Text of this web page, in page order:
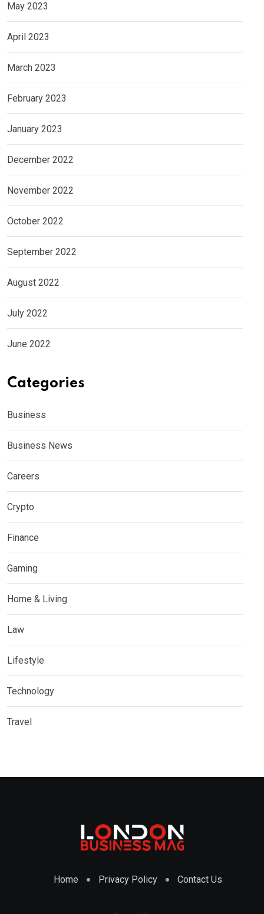
May 2023
April 2023
March 2023
February 2023
January 2023
December 2022
November 2022
October 2022
September 2022
August 2022
July 2022
June 2022
Categories
Business
Business News
Careers
Crypto
Finance
Gaming
Home & Living
Law
Lifestyle
Technology
Travel
Home Privacy Policy Contact Us